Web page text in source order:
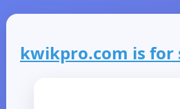
kwikpro.com is for